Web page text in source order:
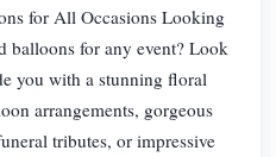
for All Occasions Looking
balloons for any event? Look
you with a stunning floral
arrangements, gorgeous
tributes, or impressive